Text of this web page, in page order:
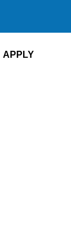
APPLY